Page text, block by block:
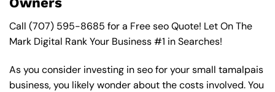
Call (707) 595-8685 for a Free seo Quote! Let On The
Mark Digital Rank Your Business #1 in Searches!
As you consider investing in seo for your small tamalpais
business, you likely wonder about the costs involved. You